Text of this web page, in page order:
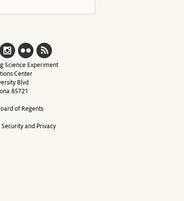
Science Experiment
Center
Blvd
85721
of Regents
and Privacy